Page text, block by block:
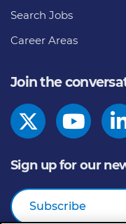
Search Jobs
Career Areas
Join the
Sign up for our
Subscribe